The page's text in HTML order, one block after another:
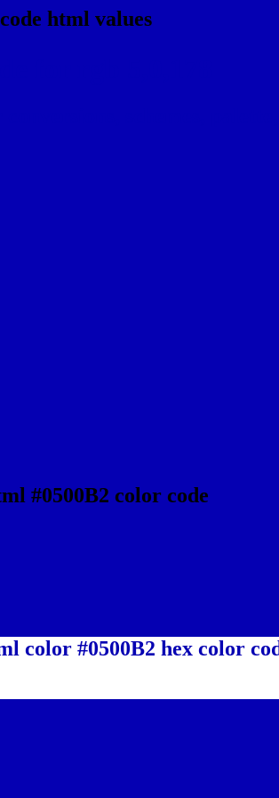
html values
#0500B2 color code
color #0500B2 hex color